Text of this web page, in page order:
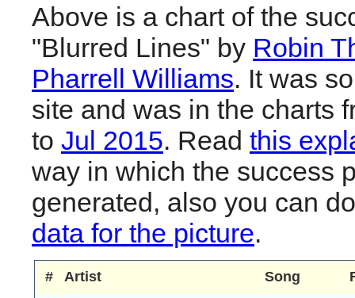
Above is a chart of the
"Blurred Lines" by Robin
Pharrell Williams. It was
site and was in the charts
to Jul 2015. Read this
way in which the success
generated, also you can
data for the picture.
# Artist Song